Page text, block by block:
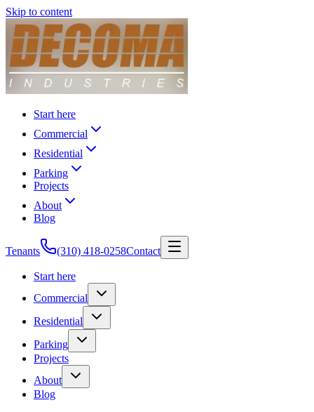
Skip to content
Start here
Commercial
Residential
Parking
Projects
About
Blog
Tenants (310) 418-0258Contact
Start here
Commercial
Residential
Parking
Projects
About
Blog